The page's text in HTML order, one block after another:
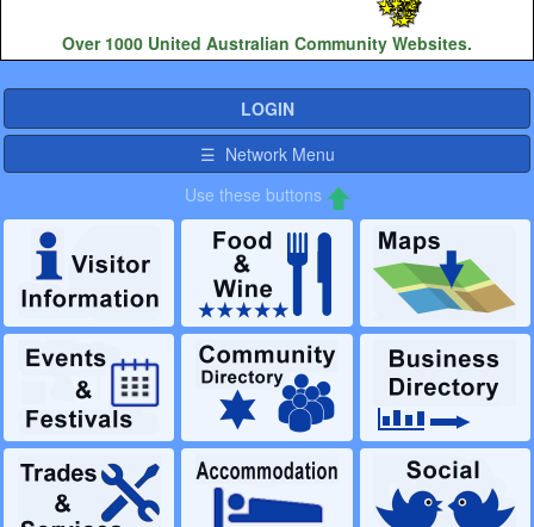
Over 1000 United Australian Community Websites.
LOGIN
☰ Network Menu
Use these buttons